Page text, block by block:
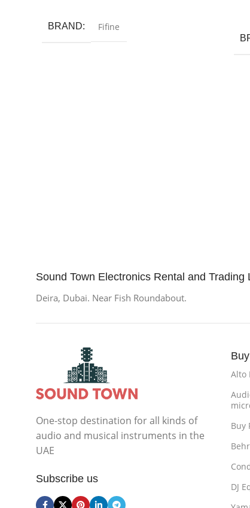
BRAND Fifine
Sound Town Electronics Rental and Trading
Deira, Dubai. Near Fish Roundabout.
One-stop destination for all kinds of
audio and musical instruments in the
UAE
Subscribe us
Alto
Buy
DJ